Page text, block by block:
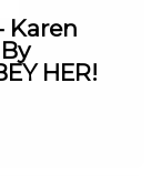
Karen
HER!